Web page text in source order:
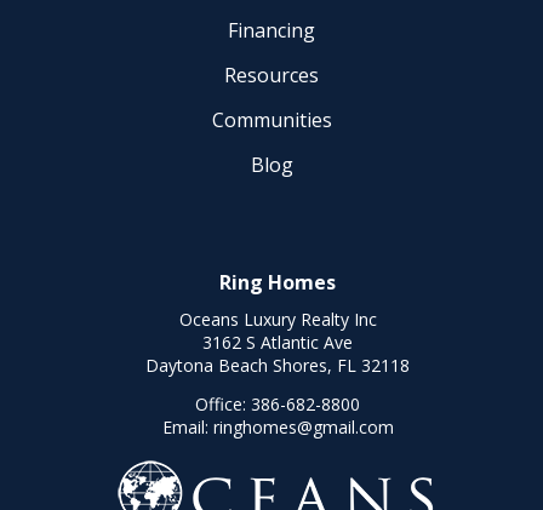
Financing
Resources
Communities
Blog
Ring Homes
Oceans Luxury Realty Inc
3162 S Atlantic Ave
Daytona Beach Shores, FL 32118
Office: 386-682-8800
Email: ringhomes@gmail.com